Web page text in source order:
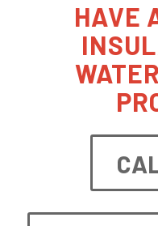
HAVE